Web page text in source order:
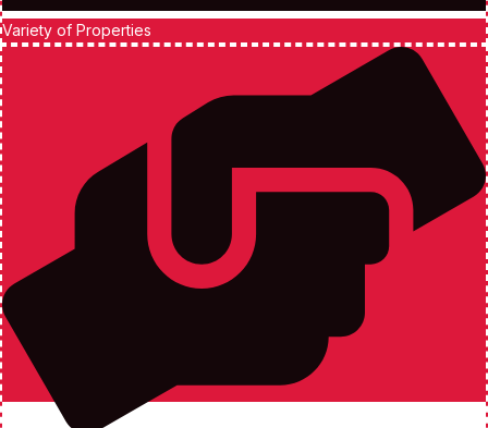
Variety of Properties